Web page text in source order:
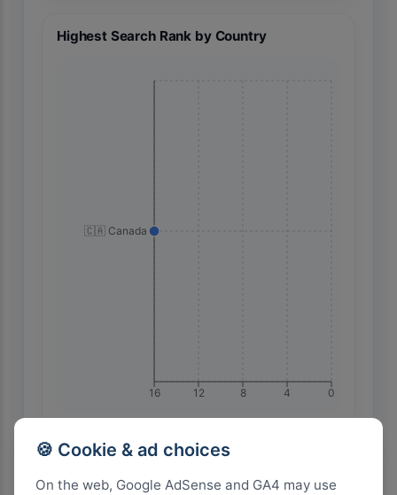
🍪 Cookie & ad choices
On the web, Google AdSense and GA4 may use
Highest Search Rank by Country
0
4
8
12
16
🇨🇦 Canada